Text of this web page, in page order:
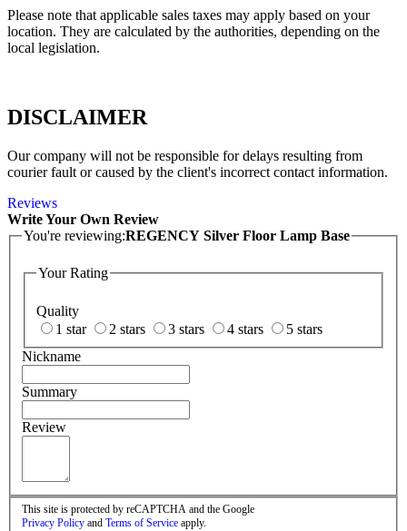
Please note that applicable sales taxes may apply based on your
location. They are calculated by the authorities, depending on the
local legislation.
DISCLAIMER
Our company will not be responsible for delays resulting from
courier fault or caused by the client's incorrect contact information.
Reviews
Write Your Own Review
You're reviewing:REGENCY Silver Floor Lamp Base
Your Rating
Quality
1 star
2 stars 3 stars 4 stars
5 stars
Nickname
Summary
Review
This site is protected by reCAPTCHA and the Google
Privacy Policy and Terms of Service apply.